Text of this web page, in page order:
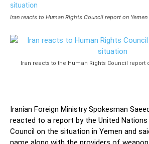
Iran reacts to Human Rights Council report on
Iran reacts to the Human Rights Council report
Iranian Foreign Ministry Spokesman
reacted to a report by the United Nations
Council on the situation in Yemen and